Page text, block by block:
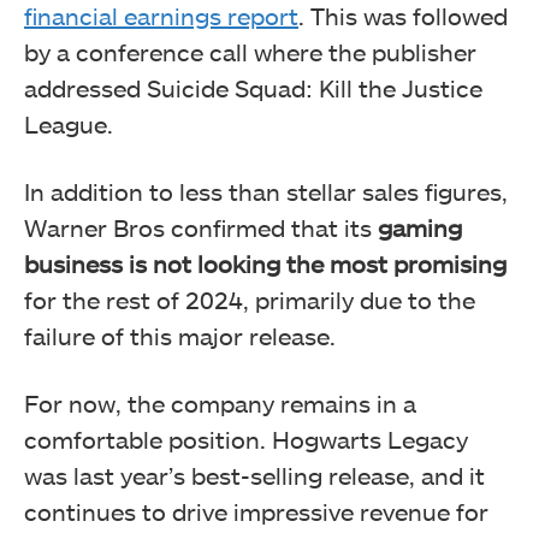
financial earnings report. This was followed
by a conference call where the publisher
addressed Suicide Squad: Kill the Justice
League.
In addition to less than stellar sales figures,
Warner Bros confirmed that its gaming
business is not looking the most promising
for the rest of 2024, primarily due to the
failure of this major release.
For now, the company remains in a
comfortable position. Hogwarts Legacy
was last year’s best-selling release, and it
continues to drive impressive revenue for